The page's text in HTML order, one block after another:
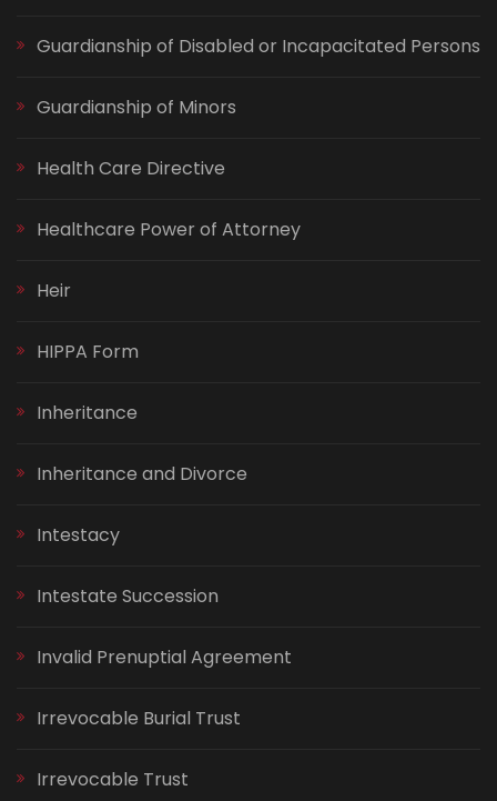
Guardianship of Disabled or Incapacitated Persons
Guardianship of Minors
Health Care Directive
Healthcare Power of Attorney
Heir
HIPPA Form
Inheritance
Inheritance and Divorce
Intestacy
Intestate Succession
Invalid Prenuptial Agreement
Irrevocable Burial Trust
Irrevocable Trust